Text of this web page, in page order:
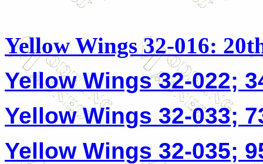
Yellow Wings 32-016:
Yellow Wings 32-022;
Yellow Wings 32-033;
Yellow Wings 32-035;